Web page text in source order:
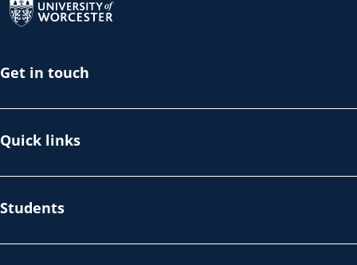
Get in touch
Quick links
Students